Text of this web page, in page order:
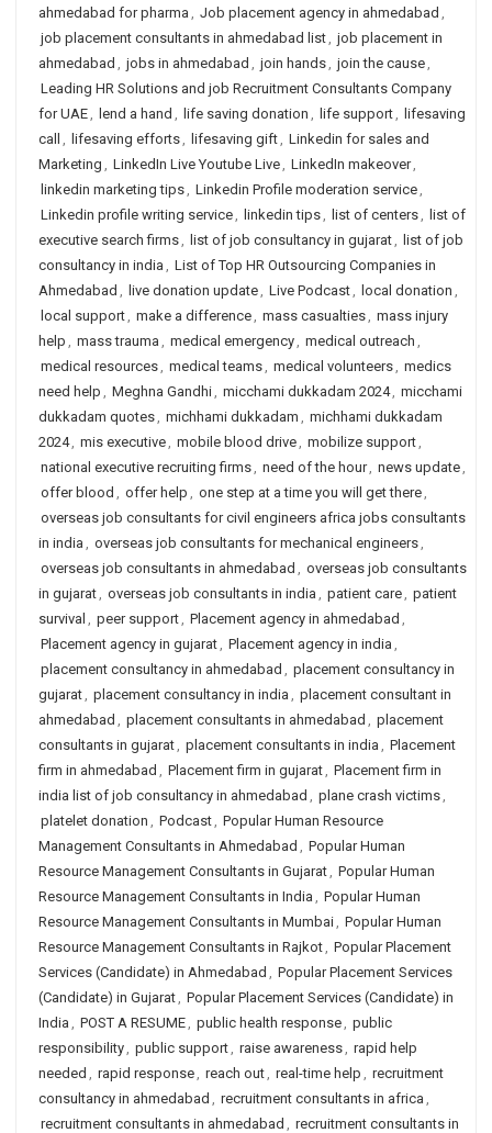
ahmedabad for pharma , Job placement agency in ahmedabad ,
job placement consultants in ahmedabad list, job placement in
ahmedabad , jobs in ahmedabad , join hands, join the cause,
Leading HR Solutions and job Recruitment Consultants Company
for UAE, lend a hand , life saving donation , life support, lifesaving
call , lifesaving efforts, lifesaving gift, Linkedin for sales and
Marketing , LinkedIn Live Youtube Live, LinkedIn makeover,
linkedin marketing tips, Linkedin Profile moderation service,
Linkedin profile writing service, linkedin tips, list of centers, list of
executive search firms, list of job consultancy in gujarat, list of job
consultancy in india , List of Top HR Outsourcing Companies in
Ahmedabad , live donation update, Live Podcast, local donation ,
local support, make a difference, mass casualties, mass injury
help , mass trauma , medical emergency, medical outreach ,
medical resources, medical teams, medical volunteers, medics
need help , Meghna Gandhi, micchami dukkadam 2024, micchami
dukkadam quotes, michhami dukkadam , michhami dukkadam
2024, mis executive, mobile blood drive, mobilize support,
national executive recruiting firms, need of the hour, news update,
offer blood , offer help , one step at a time you will get there,
overseas job consultants for civil engineers africa jobs consultants
in india , overseas job consultants for mechanical engineers,
overseas job consultants in ahmedabad , overseas job consultants
in gujarat, overseas job consultants in india , patient care, patient
survival , peer support, Placement agency in ahmedabad ,
Placement agency in gujarat, Placement agency in india ,
placement consultancy in ahmedabad , placement consultancy in
gujarat, placement consultancy in india , placement consultant in
ahmedabad , placement consultants in ahmedabad , placement
consultants in gujarat, placement consultants in india , Placement
firm in ahmedabad , Placement firm in gujarat, Placement firm in
india list of job consultancy in ahmedabad , plane crash victims,
platelet donation , Podcast, Popular Human Resource
Management Consultants in Ahmedabad , Popular Human
Resource Management Consultants in Gujarat, Popular Human
Resource Management Consultants in India , Popular Human
Resource Management Consultants in Mumbai, Popular Human
Resource Management Consultants in Rajkot, Popular Placement
Services (Candidate) in Ahmedabad , Popular Placement Services
(Candidate) in Gujarat, Popular Placement Services (Candidate) in
India , POST A RESUME, public health response, public
responsibility, public support, raise awareness, rapid help
needed , rapid response, reach out, real-time help , recruitment
consultancy in ahmedabad , recruitment consultants in africa ,
recruitment consultants in ahmedabad , recruitment consultants in